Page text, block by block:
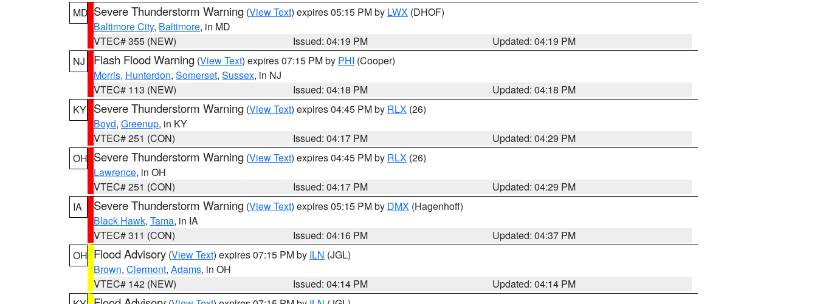
MD Severe Thunderstorm Warning (View Text) expires 05:15 PM by LWX (DHOF)
Baltimore City, Baltimore, in MD
VTEC# 355 (NEW)
Issued: 04:19 PM
Updated: 04:19 PM
NJ
Flash Flood Warning (View Text) expires 07:15 PM by PHI (Cooper)
Morris, Hunterdon, Somerset, Sussex, in NJ
VTEC# 113 (NEW)
Issued: 04:18 PM
Updated: 04:18 PM
KY Severe Thunderstorm Warning (View Text) expires 04:45 PM by RLX (26)
Boyd, Greenup, in KY
VTEC# 251 (CON)
Issued: 04:17 PM
Updated: 04:29 PM
OH Severe Thunderstorm Warning (View Text) expires 04:45 PM by RLX (26)
Lawrence, in OH
VTEC# 251 (CON)
Issued: 04:17 PM
Updated: 04:29 PM
IA
Severe Thunderstorm Warning (View Text) expires 05:15 PM by DMX (Hagenhoff)
Black Hawk, Tama, in IA
VTEC# 311 (CON)
Issued: 04:16 PM
Updated: 04:37 PM
OH Flood Advisory (View Text) expires 07:15 PM by ILN (JGL)
Brown, Clermont, Adams, in OH
VTEC# 142 (NEW)
Issued: 04:14 PM
Updated: 04:14 PM